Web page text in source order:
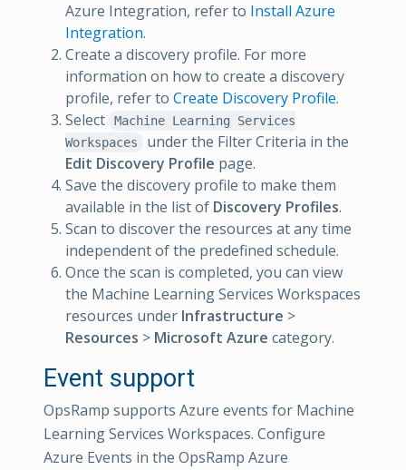
Azure Integration, refer to Install Azure
Integration.
Create a discovery profile. For more
information on how to create a discovery
profile, refer to Create Discovery Profile.
Select
Machine Learning Services
Workspaces
under the Filter Criteria in the
Edit Discovery Profile page.
Save the discovery profile to make them
available in the list of Discovery Profiles.
Scan to discover the resources at any time
independent of the predefined schedule.
Once the scan is completed, you can view
the Machine Learning Services Workspaces
resources under Infrastructure >
Resources > Microsoft Azure category.
Event support
OpsRamp supports Azure events for Machine
Learning Services Workspaces. Configure
Azure Events in the OpsRamp Azure